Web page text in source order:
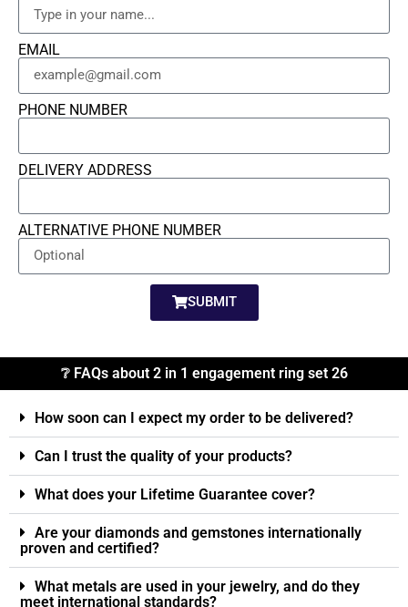
EMAIL
PHONE NUMBER
DELIVERY ADDRESS
ALTERNATIVE PHONE NUMBER
SUBMIT
❔ FAQs about 2 in 1 engagement ring set 26
How soon can I expect my order to be delivered?
Can I trust the quality of your products?
What does your Lifetime Guarantee cover?
Are your diamonds and gemstones internationally
proven and certified?
What metals are used in your jewelry, and do they
meet international standards?